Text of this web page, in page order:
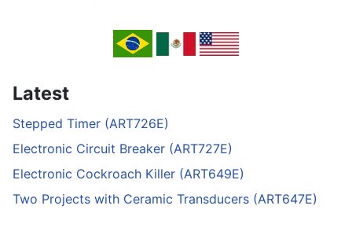
Latest
Stepped Timer (ART726E)
Electronic Circuit Breaker (ART727E)
Electronic Cockroach Killer (ART649E)
Two Projects with Ceramic Transducers (ART647E)